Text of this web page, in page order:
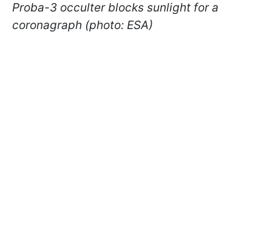
Proba-3 occulter blocks sunlight for a
coronagraph (photo: ESA)